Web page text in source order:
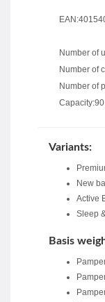
Number of
Number of
Number of
Variants:
New
Active
Sleep
Basis